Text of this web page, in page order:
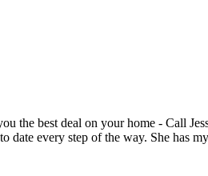
best deal on your home - Call
every step of the way. She has